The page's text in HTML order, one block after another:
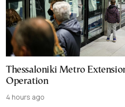
Thessaloniki Metro
Operation
4 hours ago